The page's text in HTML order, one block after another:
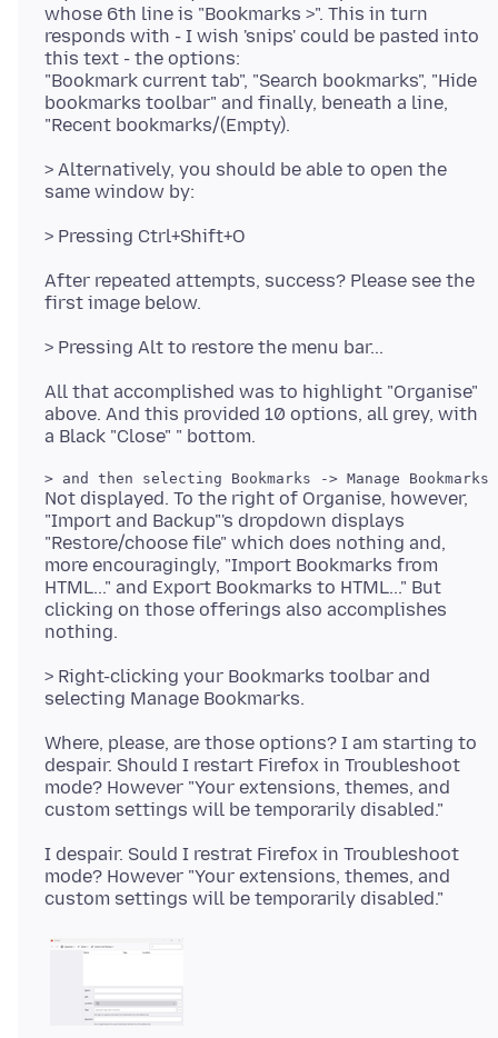
whose 6th line is "Bookmarks >". This in turn
responds with - I wish 'snips' could be pasted into
this text - the options:
"Bookmark current tab", "Search bookmarks", "Hide
bookmarks toolbar" and finally, beneath a line,
> Alternatively, you should be able to open the
After repeated attempts, success? Please see the
All that accomplished was to highlight "Organise"
above. And this provided 10 options, all grey, with
Not displayed. To the right of Organise, however,
"Import and Backup"'s dropdown displays
"Restore/choose file" which does nothing and,
more encouragingly, "Import Bookmarks from
HTML..." and Export Bookmarks to HTML..." But
clicking on those offerings also accomplishes
> Right-clicking your Bookmarks toolbar and
Where, please, are those options? I am starting to
despair. Should I restart Firefox in Troubleshoot
mode? However "Your extensions, themes, and
I despair. Sould I restrat Firefox in Troubleshoot
mode? However "Your extensions, themes, and